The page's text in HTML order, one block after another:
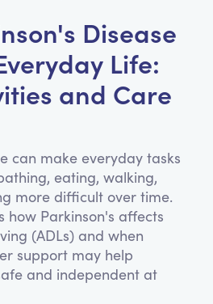
Disease
Life:
and Care
can make everyday tasks
eating, walking,
more difficult over time.
how Parkinson's affects
(ADLs) and when
support may help
and independent at